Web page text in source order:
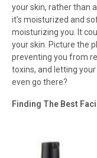
your skin, rather than
it’s moisturized and
moisturizing you. It
your skin. Picture the
preventing you from
toxins, and letting
even go there?
Finding The Best